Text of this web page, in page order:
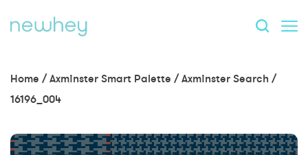
Home /Axminster Smart Palette /Axminster Search /
16196_004